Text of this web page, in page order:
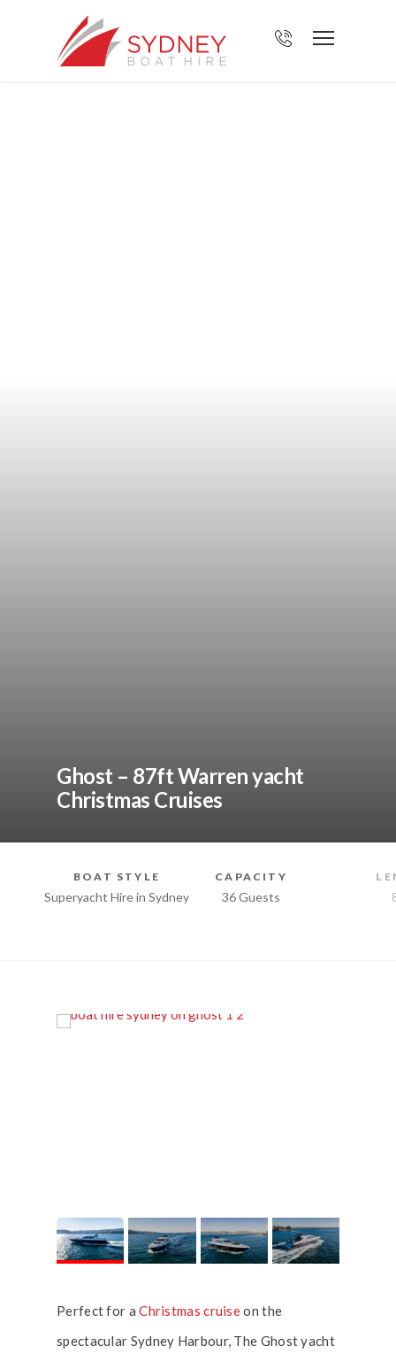
Ghost – 87ft Warren yacht
Christmas Cruises
BOAT STYLE
Superyacht Hire in Sydney
CAPACITY
36 Guests
Perfect for aChristmas cruiseon the
spectacular Sydney Harbour, The Ghost yacht